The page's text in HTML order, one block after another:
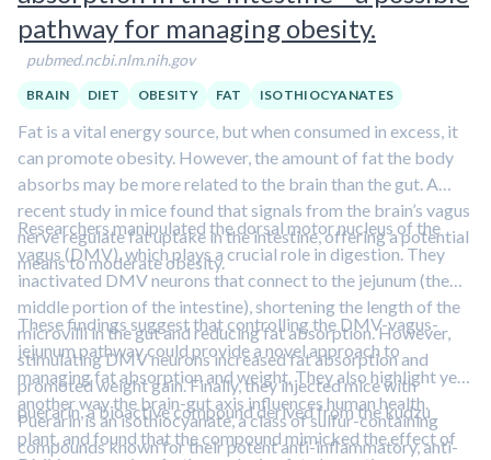
demanding physical activity and by favoring fat storage.
Although the results are intriguing, the study was small and
did not directly measure muscle carnitine. Larger, more
comprehensive studies are needed to confirm these findings.
impact health in this clip featuring Dr. Bruce Ames.
pathway for managing obesity.
pubmed.ncbi.nlm.nih.gov
BRAIN DIET OBESITY FAT ISOTHIOCYANATES
Fat is a vital energy source, but when consumed in excess, it
can promote obesity. However, the amount of fat the body
absorbs may be more related to the brain than the gut. A
recent study in mice found that signals from the brain’s vagus
nerve regulate fat uptake in the intestine, offering a potential
means to moderate obesity.
Researchers manipulated the dorsal motor nucleus of the
vagus (DMV), which plays a crucial role in digestion. They
inactivated DMV neurons that connect to the jejunum (the
middle portion of the intestine), shortening the length of the
microvilli in the gut and reducing fat absorption. However,
stimulating DMV neurons increased fat absorption and
promoted weight gain. Finally, they injected mice with
puerarin, a bioactive compound derived from the kudzu
plant, and found that the compound mimicked the effect of
These findings suggest that controlling the DMV-vagus-
jejunum pathway could provide a novel approach to
managing fat absorption and weight. They also highlight yet
another way the brain-gut axis influences human health.
Puerarin is an isothiocyanate, a class of sulfur-containing
compounds known for their potent anti-inflammatory, anti-